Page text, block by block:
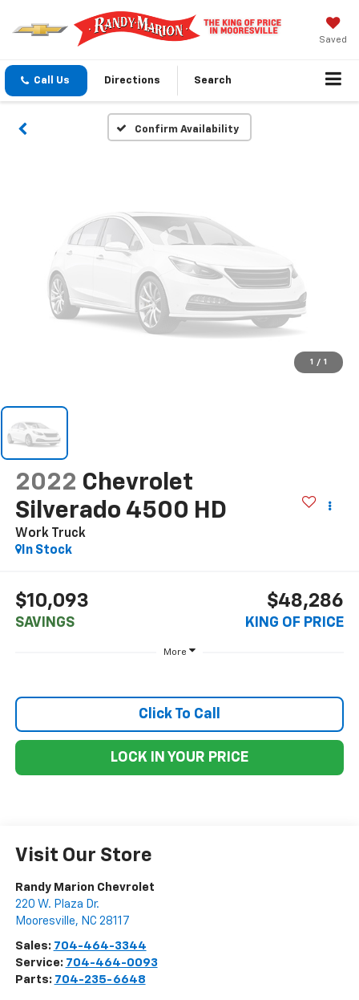
Saved
Call Us Directions Search
Confirm Availability
Vehicle Photos
Unavailable
Please Check Back Soon
1 / 1
2022 Chevrolet
Silverado 4500 HD
Work Truck
In Stock
$10,093
SAVINGS
$48,286
KING OF PRICE
More
Click To Call
LOCK IN YOUR PRICE
Visit Our Store
Randy Marion Chevrolet
220 W. Plaza Dr.
Mooresville, NC 28117
Sales: 704-464-3344
Service: 704-464-0093
Parts: 704-235-6648